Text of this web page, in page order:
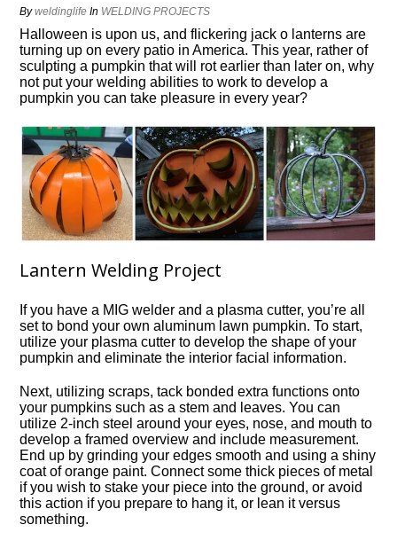
Byweldinglife In WELDING PROJECTS
Halloween is upon us, and flickering jack o lanterns are
turning up on every patio in America. This year, rather of
sculpting a pumpkin that will rot earlier than later on, why
not put your welding abilities to work to develop a
pumpkin you can take pleasure in every year?
Lantern Welding Project
If you have a MIG welder and a plasma cutter, you’re all
set to bond your own aluminum lawn pumpkin. To start,
utilize your plasma cutter to develop the shape of your
pumpkin and eliminate the interior facial information.
Next, utilizing scraps, tack bonded extra functions onto
your pumpkins such as a stem and leaves. You can
utilize 2-inch steel around your eyes, nose, and mouth to
develop a framed overview and include measurement.
End up by grinding your edges smooth and using a shiny
coat of orange paint. Connect some thick pieces of metal
if you wish to stake your piece into the ground, or avoid
this action if you prepare to hang it, or lean it versus
something.